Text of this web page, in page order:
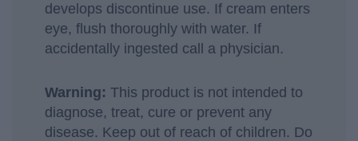
develops discontinue use. If cream enters
eye, flush thoroughly with water. If
accidentally ingested call a physician.
Warning: This product is not intended to
diagnose, treat, cure or prevent any
disease. Keep out of reach of children. Do